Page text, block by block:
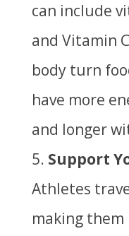
can include
and Vitamin
body turn
have more
and longer
Support
Athletes
making them